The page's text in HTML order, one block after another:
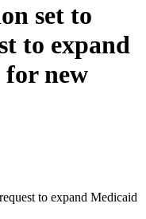
set to
to expand
for new
to expand Medicaid